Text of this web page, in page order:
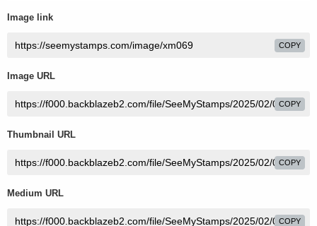
Image link
COPY
Image URL
COPY
Thumbnail URL
COPY
Medium URL
COPY